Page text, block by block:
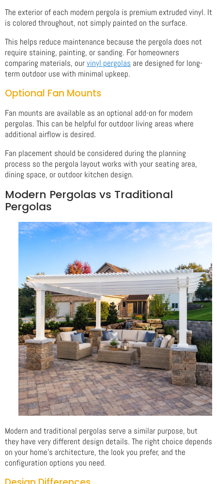
The exterior of each modern pergola is premium extruded vinyl. It
is colored throughout, not simply painted on the surface.
This helps reduce maintenance because the pergola does not
require staining, painting, or sanding. For homeowners
comparing materials, ourvinyl pergolas are designed for long-
term outdoor use with minimal upkeep.
Optional Fan Mounts
Fan mounts are available as an optional add-on for modern
pergolas. This can be helpful for outdoor living areas where
additional airflow is desired.
Fan placement should be considered during the planning
process so the pergola layout works with your seating area,
dining space, or outdoor kitchen design.
Modern Pergolas vs Traditional
Pergolas
Modern and traditional pergolas serve a similar purpose, but
they have very different design details. The right choice depends
on your home’s architecture, the look you prefer, and the
configuration options you need.